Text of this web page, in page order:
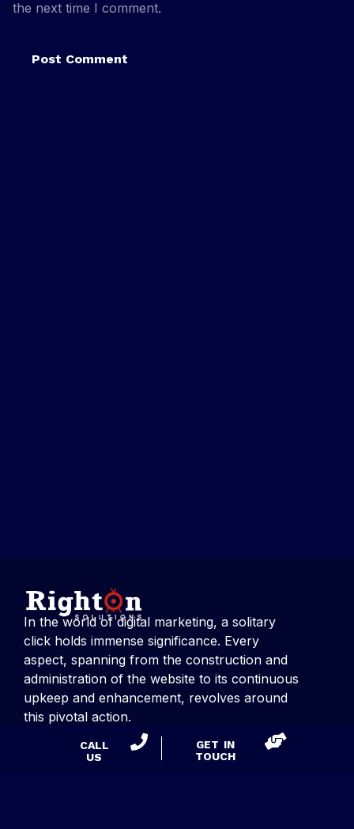
the next time I comment.
In the world of digital marketing, a solitary
click holds immense significance. Every
aspect, spanning from the construction and
administration of the website to its continuous
upkeep and enhancement, revolves around
this pivotal action.
CALL
US
GET IN
TOUCH